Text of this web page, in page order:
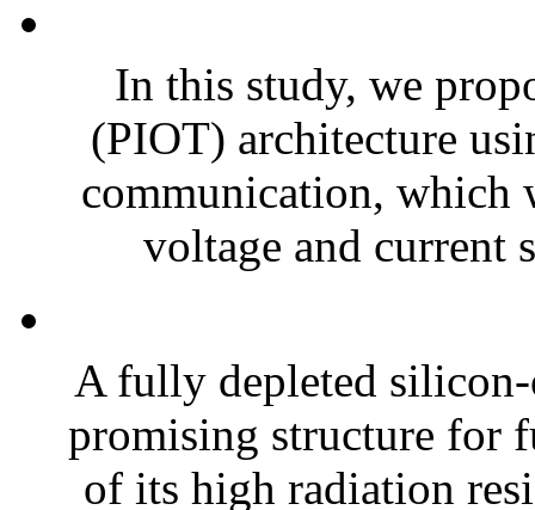
In this study, we
(PIOT) architecture
communication, which
voltage and current
A fully depleted
promising structure for
of its high radiation